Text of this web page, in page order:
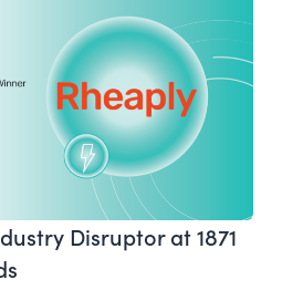
Disruptor at 1871